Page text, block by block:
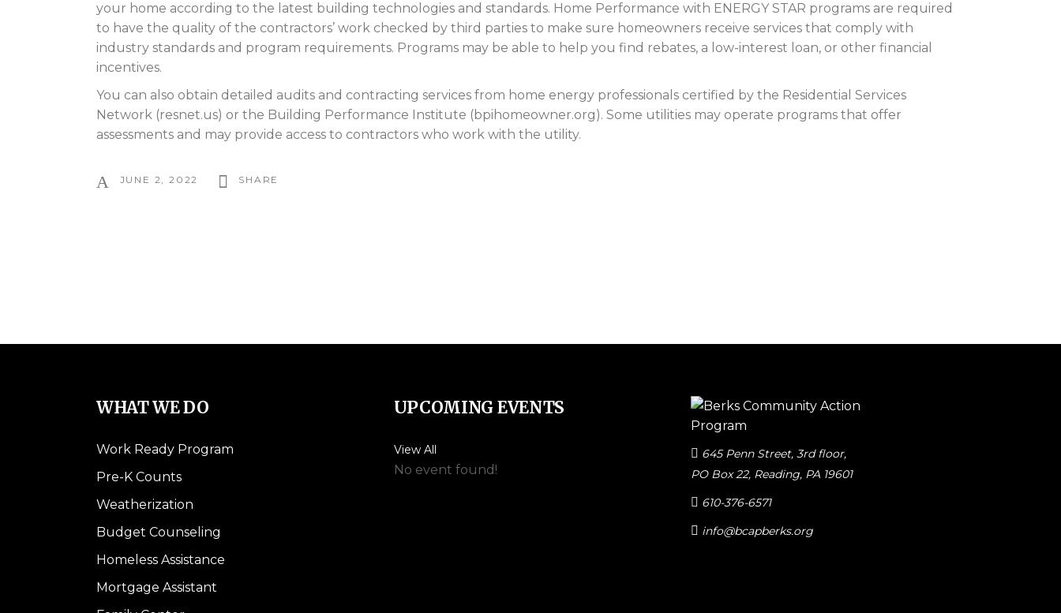
your home according to the latest building technologies and standards. Home Performance with ENERGY STAR programs are required
to have the quality of the contractors’ work checked by third parties to make sure homeowners receive services that comply with
industry standards and program requirements. Programs may be able to help you find rebates, a low-interest loan, or other financial
incentives.
You can also obtain detailed audits and contracting services from home energy professionals certified by the Residential Services
Network (resnet.us) or the Building Performance Institute (bpihomeowner.org). Some utilities may operate programs that offer
assessments and may provide access to contractors who work with the utility.
JUNE 2, 2022 SHARE
WHAT WE DO
Work Ready Program
Pre-K Counts
Weatherization
Budget Counseling
Homeless Assistance
Mortgage Assistant
UPCOMING EVENTS
View All
No event found!
645 Penn Street, 3rd floor,
PO Box 22, Reading, PA 19601
610-376-6571
info@bcapberks.org